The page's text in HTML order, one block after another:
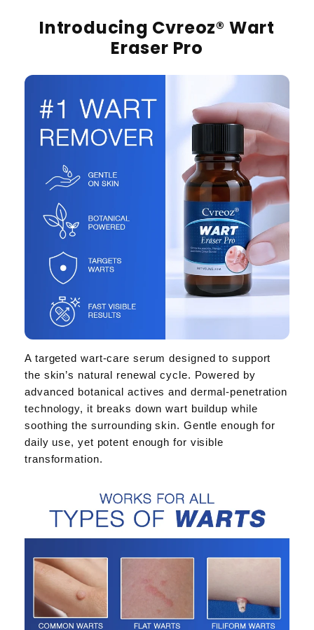
Introducing Cvreoz® Wart
Eraser Pro
A targeted wart-care serum designed to support
the skin’s natural renewal cycle. Powered by
advanced botanical actives and dermal-penetration
technology, it breaks down wart buildup while
soothing the surrounding skin. Gentle enough for
daily use, yet potent enough for visible
transformation.